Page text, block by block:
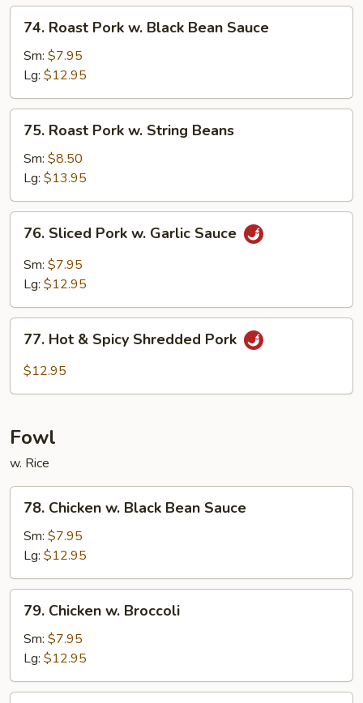
Peas
Roast
Pork
Black
Bean
Sauce
74. Roast Pork w. Black Bean Sauce
Sm: $7.95
Lg: $12.95
Roast
Pork
String
Beans
75. Roast Pork w. String Beans
Sm: $8.50
Lg: $13.95
Sliced
Pork
Sauce
76. Sliced Pork w. Garlic Sauce
Sm: $7.95
Lg: $12.95
Hot77. Hot & Spicy Shredded Pork
$12.95
Fowl
w. Rice
Chicken
Black
Bean
Sauce
78. Chicken w. Black Bean Sauce
Sm: $7.95
Lg: $12.95
Chicken
Broccoli
79. Chicken w. Broccoli
Sm: $7.95
Lg: $12.95